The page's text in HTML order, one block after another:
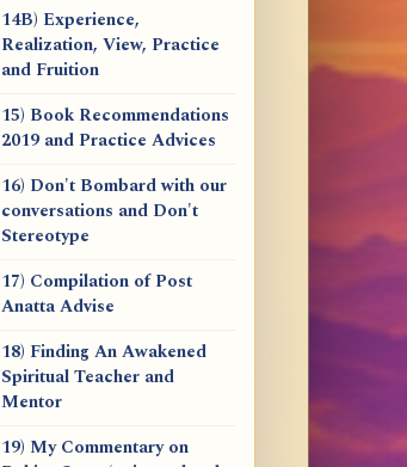
14B) Experience,
Realization, View, Practice
and Fruition
15) Book Recommendations
2019 and Practice Advices
16) Don't Bombard with our
conversations and Don't
Stereotype
17) Compilation of Post
Anatta Advise
18) Finding An Awakened
Spiritual Teacher and
Mentor
19) My Commentary on